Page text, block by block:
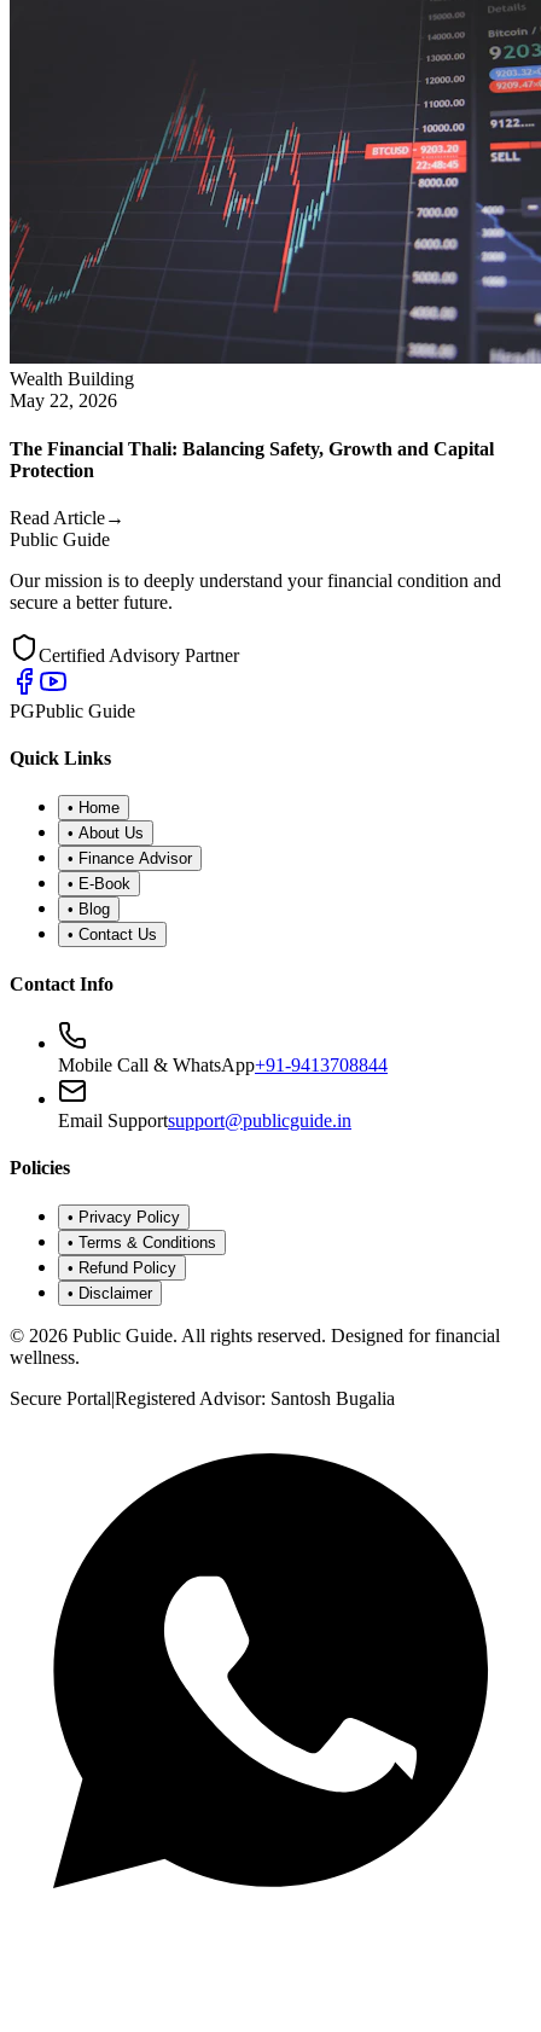
Wealth Building
May 22, 2026
The Financial Thali: Balancing Safety, Growth and Capital
Protection
Read Article→
Public Guide
Our mission is to deeply understand your financial condition and
secure a better future.
Certified Advisory Partner
PGPublic Guide
Quick Links
• Home
• About Us
• Finance Advisor
• E-Book
• Blog
• Contact Us
Contact Info
Mobile Call & WhatsApp+91-9413708844
Email Supportsupport@publicguide.in
Policies
• Privacy Policy
• Terms & Conditions
• Refund Policy
• Disclaimer
© 2026 Public Guide. All rights reserved. Designed for financial
wellness.
Secure Portal|Registered Advisor: Santosh Bugalia